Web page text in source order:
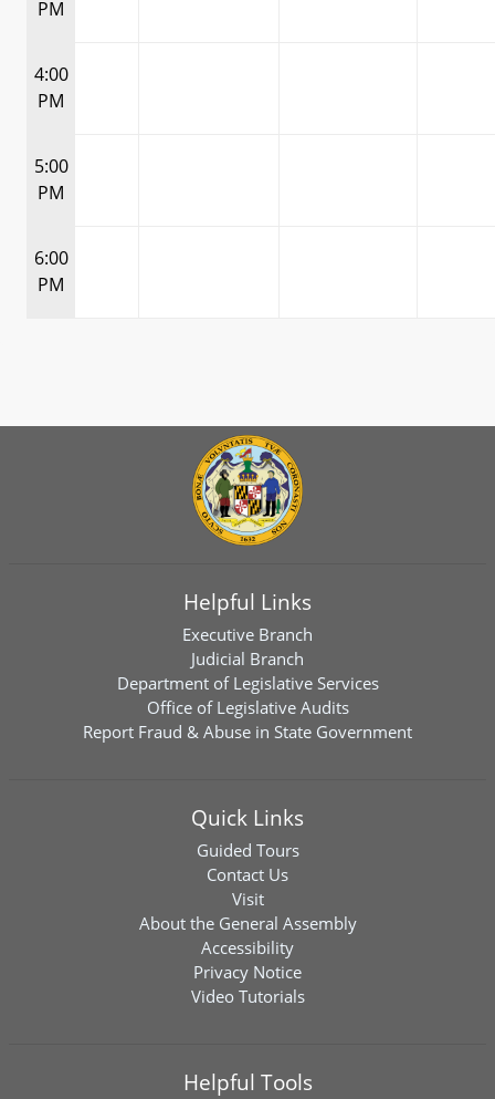
PM
4:00
PM
5:00
PM
6:00
PM
Helpful Links
Executive Branch
Judicial Branch
Department of Legislative Services
Office of Legislative Audits
Report Fraud & Abuse in State Government
Quick Links
Guided Tours
Contact Us
Visit
About the General Assembly
Accessibility
Privacy Notice
Video Tutorials
Helpful Tools